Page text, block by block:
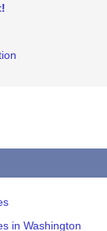
in Washington